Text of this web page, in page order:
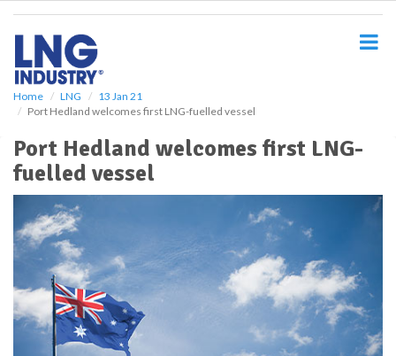
Home LNG
13 Jan 21
Port Hedland welcomes first LNG-fuelled vessel
Port Hedland welcomes first LNG-
fuelled vessel